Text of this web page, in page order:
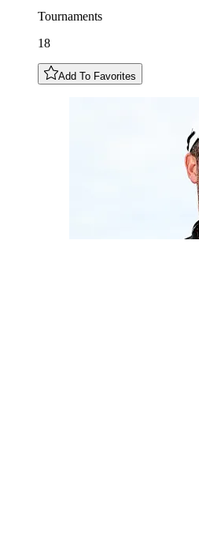
Tournaments
18
Add To Favorites